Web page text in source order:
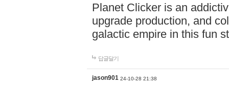
Planet Clicker is an
upgrade production, and
galactic empire in this fun
답글달기
jason901 24-10-28 21:38